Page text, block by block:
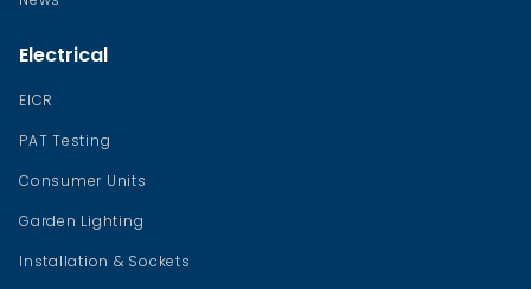
Electrical
EICR
PAT Testing
Consumer Units
Garden Lighting
Installation & Sockets